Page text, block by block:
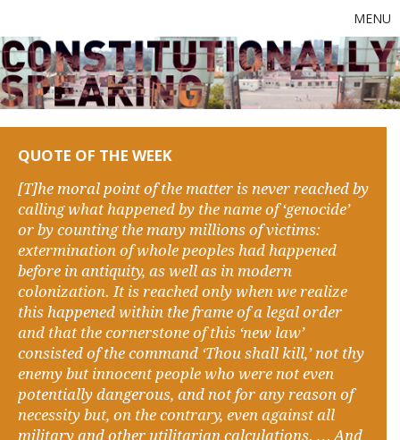
MENU
QUOTE OF THE WEEK
[T]he moral point of the matter is never reached by
calling what happened by the name of ‘genocide’
or by counting the many millions of victims:
extermination of whole peoples had happened
before in antiquity, as well as in modern
colonization. It is reached only when we realize
this happened within the frame of a legal order
and that the cornerstone of this ‘new law’
consisted of the command ‘Thou shall kill,’ not thy
enemy but innocent people who were not even
potentially dangerous, and not for any reason of
necessity but, on the contrary, even against all
military and other utilitarian calculations. … And